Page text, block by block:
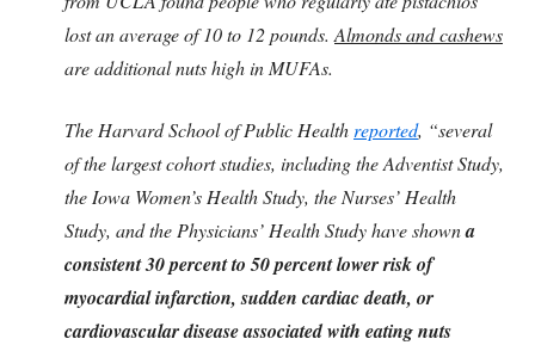
lost an average of 10 to 12 pounds. Almonds and cashews
are additional nuts high in MUFAs.
The Harvard School of Public Health reported, “several
of the largest cohort studies, including the Adventist Study,
the Iowa Women’s Health Study, the Nurses’ Health
Study, and the Physicians’ Health Study have showna
consistent 30 percent to 50 percent lower risk of
myocardial infarction, sudden cardiac death, or
cardiovascular disease associated with eating nuts